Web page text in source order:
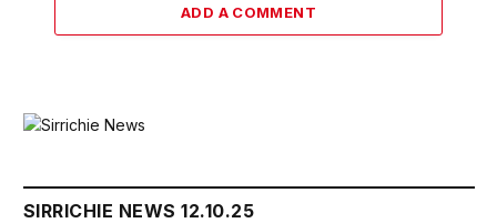
ADD A COMMENT
SIRRICHIE NEWS 12.10.25